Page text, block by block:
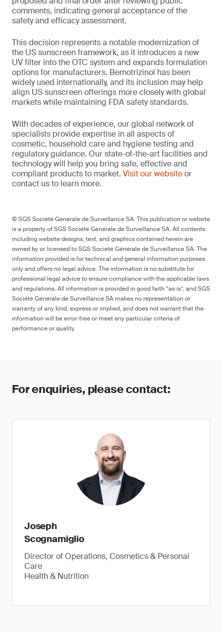
comments, indicating general acceptance of the
safety and efficacy assessment.
This decision represents a notable modernization of
the US sunscreen framework, as it introduces a new
UV filter into the OTC system and expands formulation
options for manufacturers. Bemotrizinol has been
widely used internationally, and its inclusion may help
align US sunscreen offerings more closely with global
markets while maintaining FDA safety standards.
With decades of experience, our global network of
specialists provide expertise in all aspects of
cosmetic, household care and hygiene testing and
regulatory guidance. Our state-of-the-art facilities and
technology will help you bring safe, effective and
compliant products to market. Visit our websiteor
contact us to learn more.
© SGS Société Générale de Surveillance SA. This publication or website
is a property of SGS Société Générale de Surveillance SA. All contents
including website designs, text, and graphics contained herein are
owned by or licensed to SGS Société Générale de Surveillance SA. The
information provided is for technical and general information purposes
only and offers no legal advice. The information is no substitute for
professional legal advice to ensure compliance with the applicable laws
and regulations. All information is provided in good faith “as is”, and SGS
Société Générale de Surveillance SA makes no representation or
warranty of any kind, express or implied, and does not warrant that the
information will be error-free or meet any particular criteria of
performance or quality.
For enquiries, please contact:
Joseph
Scognamiglio
Director of Operations, Cosmetics & Personal
Care
Health & Nutrition